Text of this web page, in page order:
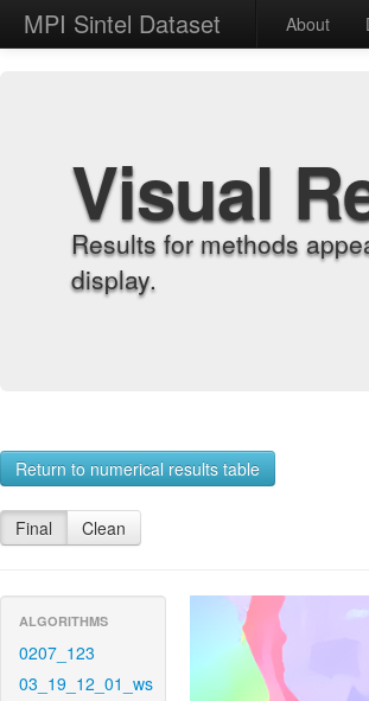
MPI Sintel Dataset About
Visual
Results for methods
display.
Return to numerical results table
Final Clean
ALGORITHMS
0207_123
03_19_12_01_ws